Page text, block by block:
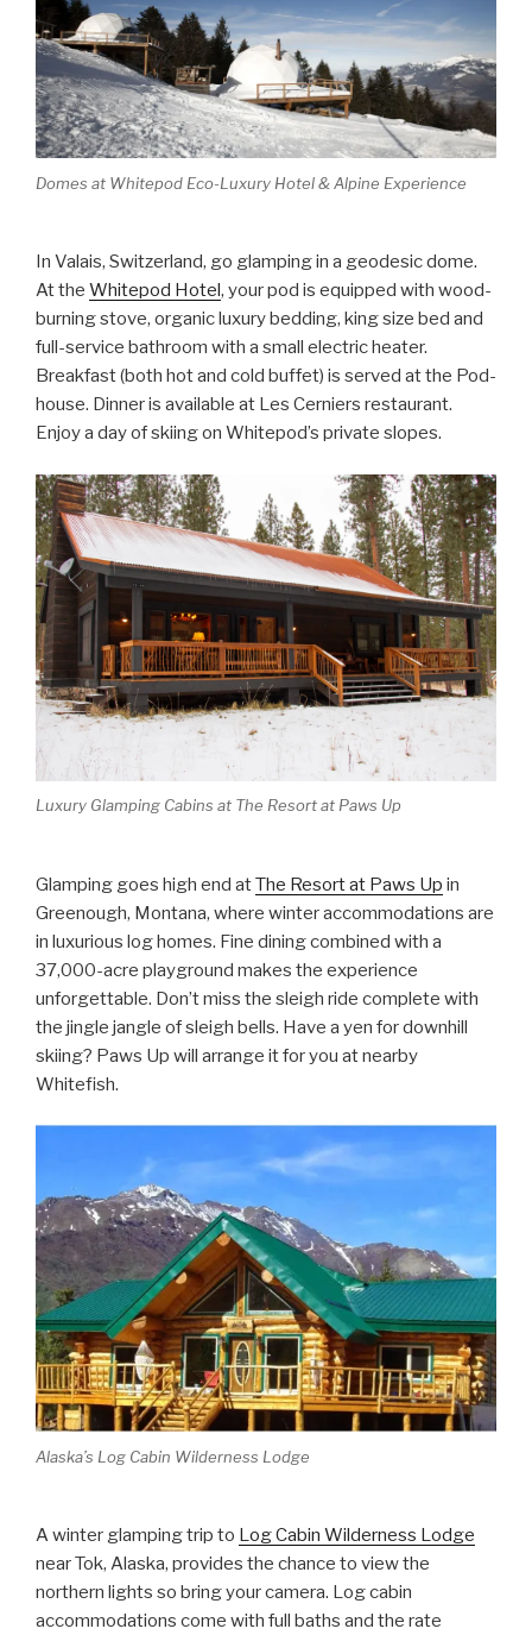
Domes at Whitepod Eco-Luxury Hotel & Alpine Experience
In Valais, Switzerland, go glamping in a geodesic dome.
At the Whitepod Hotel, your pod is equipped with wood-
burning stove, organic luxury bedding, king size bed and
full-service bathroom with a small electric heater.
Breakfast (both hot and cold buffet) is served at the Pod-
house. Dinner is available at Les Cerniers restaurant.
Enjoy a day of skiing on Whitepod’s private slopes.
Luxury Glamping Cabins at The Resort at Paws Up
Glamping goes high end atThe Resort at Paws Up in
Greenough, Montana, where winter accommodations are
in luxurious log homes. Fine dining combined with a
37,000-acre playground makes the experience
unforgettable. Don’t miss the sleigh ride complete with
the jingle jangle of sleigh bells. Have a yen for downhill
skiing? Paws Up will arrange it for you at nearby
Whitefish.
Alaska’s Log Cabin Wilderness Lodge
A winter glamping trip to Log Cabin Wilderness Lodge
near Tok, Alaska, provides the chance to view the
northern lights so bring your camera. Log cabin
accommodations come with full baths and the rate